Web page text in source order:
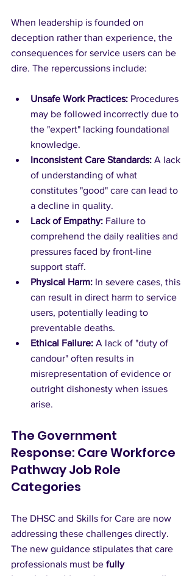
When leadership is founded on
deception rather than experience, the
consequences for service users can be
dire. The repercussions include:
Unsafe Work Practices: Procedures
may be followed incorrectly due to
the "expert" lacking foundational
knowledge.
Inconsistent Care Standards: A lack
of understanding of what
constitutes "good" care can lead to
a decline in quality.
Lack of Empathy: Failure to
comprehend the daily realities and
pressures faced by front-line
support staff.
Physical Harm: In severe cases, this
can result in direct harm to service
users, potentially leading to
preventable deaths.
Ethical Failure: A lack of "duty of
candour" often results in
misrepresentation of evidence or
outright dishonesty when issues
arise.
The Government
Response: Care Workforce
Pathway Job Role
Categories
The DHSC and Skills for Care are now
addressing these challenges directly.
The new guidance stipulates that care
professionals must be fully